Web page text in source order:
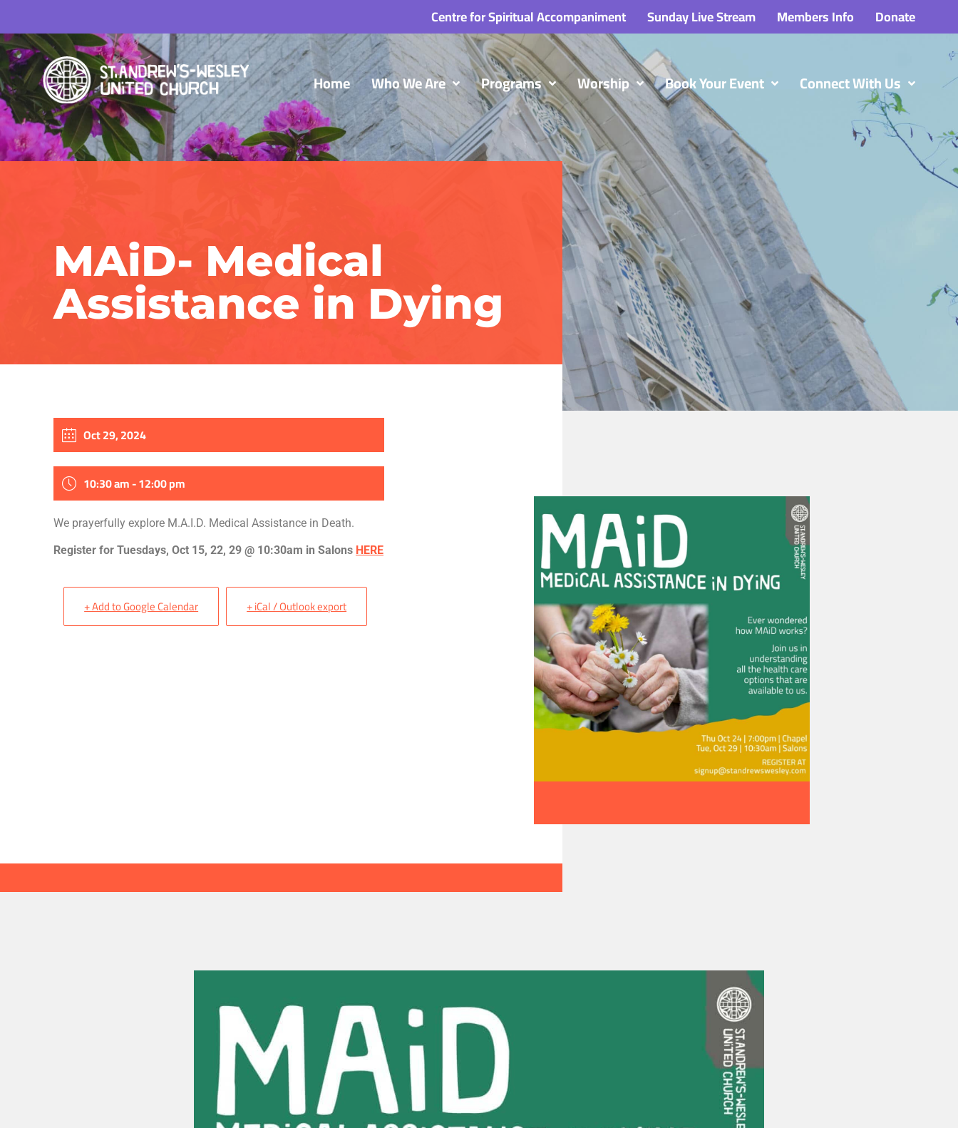
Centre for Spiritual Accompaniment Sunday Live Stream Members Info Donate
Home Who We Are Programs Worship Book Your Event Connect With Us
MAiD- Medical
Assistance in Dying
Oct 29, 2024
10:30 am - 12:00 pm
We prayerfully explore M.A.I.D. Medical Assistance in Death.
Register for Tuesdays, Oct 15, 22, 29 @ 10:30am in Salons HERE
+ Add to Google Calendar + iCal / Outlook export